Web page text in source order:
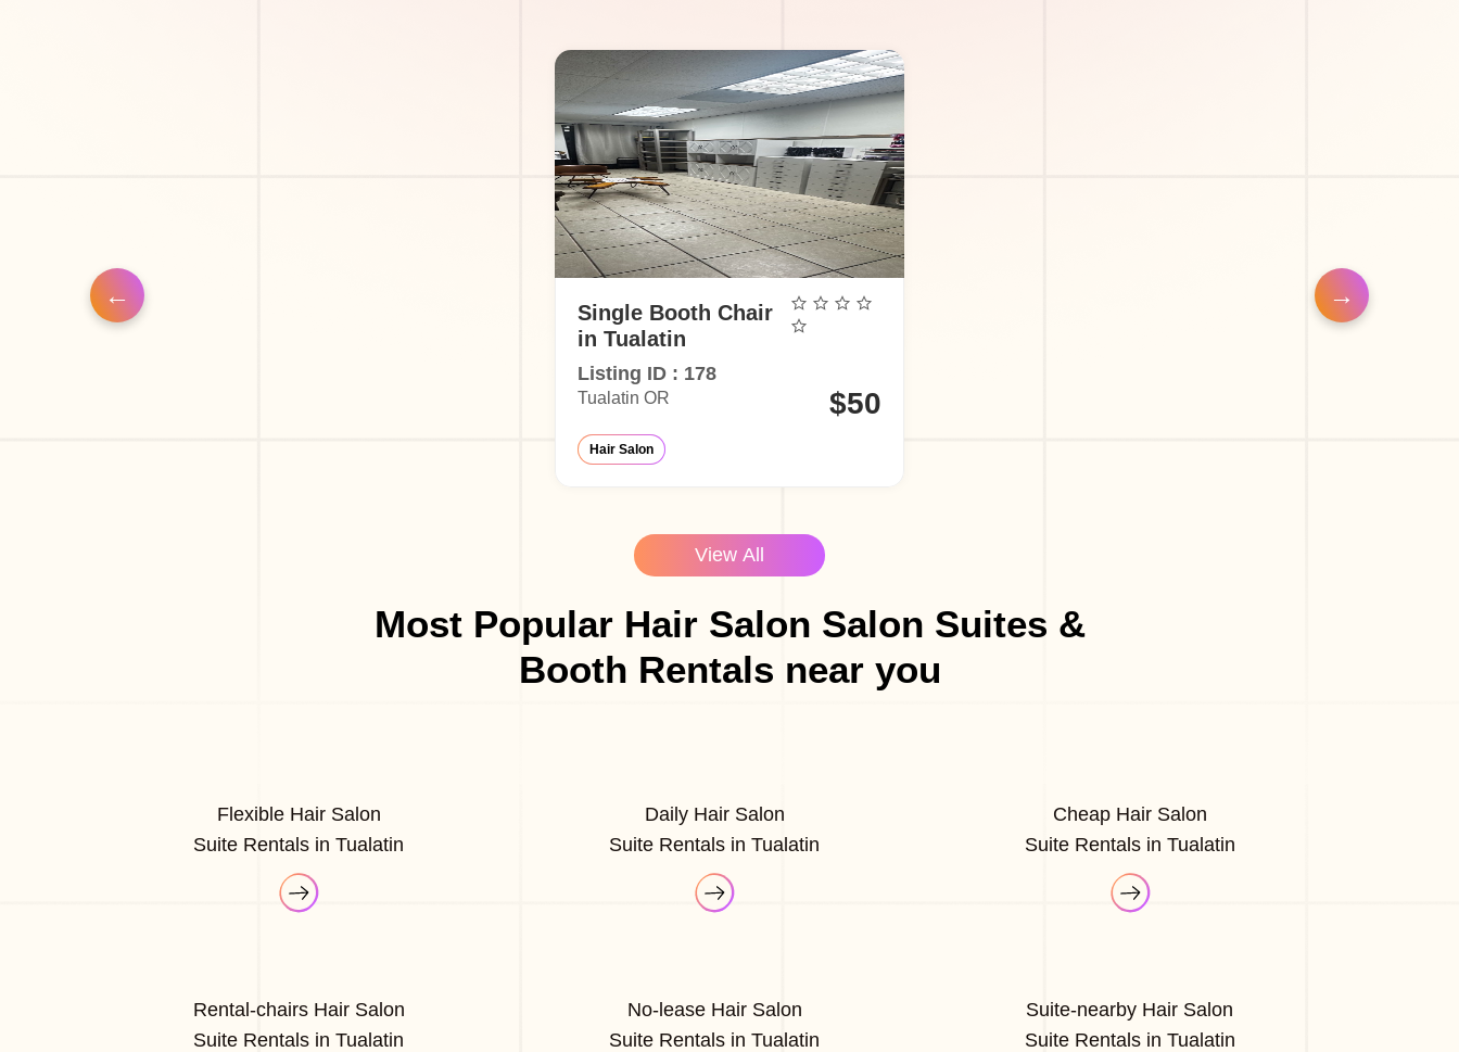
Single Booth Chair
in Tualatin
Listing ID : 178
Tualatin OR $50
Hair Salon
View All
Most Popular Hair Salon Salon Suites &
Booth Rentals near you
Flexible Hair Salon
Suite Rentals in Tualatin
Daily Hair Salon
Suite Rentals in Tualatin
Cheap Hair Salon
Suite Rentals in Tualatin
Rental-chairs Hair Salon
Suite Rentals in Tualatin
No-lease Hair Salon
Suite Rentals in Tualatin
Suite-nearby Hair Salon
Suite Rentals in Tualatin